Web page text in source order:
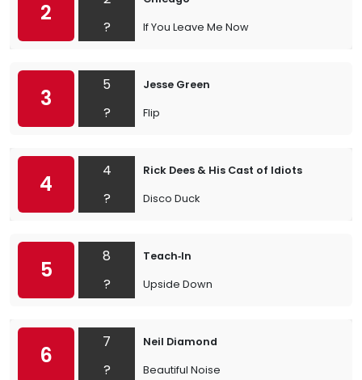
2
?
If You Leave Me Now
3
5
?
Jesse Green
Flip
4
4
?
Rick Dees & His Cast of Idiots
Disco Duck
5
8
?
Teach‐In
Upside Down
6
7
?
Neil Diamond
Beautiful Noise